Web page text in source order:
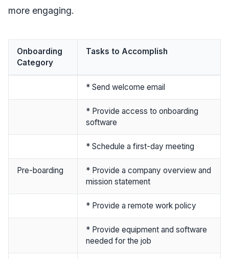
more engaging.
Onboarding
Category
Tasks to Accomplish
* Send welcome email
* Provide access to onboarding
software
* Schedule a first-day meeting
Pre-boarding
* Provide a company overview and
mission statement
* Provide a remote work policy
* Provide equipment and software
needed for the job